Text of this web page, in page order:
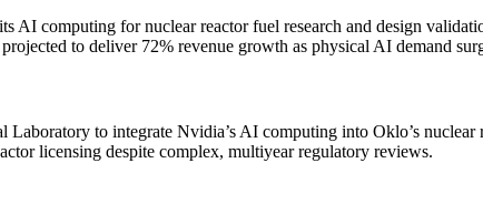
computing for nuclear reactor fuel research and design
to deliver 72% revenue growth as physical AI demand
to integrate Nvidia’s AI computing into Oklo’s nuclear
licensing despite complex, multiyear regulatory reviews.